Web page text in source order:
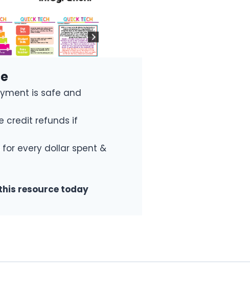
is safe and
credit refunds if
every dollar spent &
resource today